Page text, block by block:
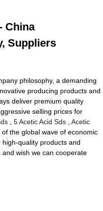
China
Suppliers
philosophy, a demanding
producing products and
deliver premium quality
selling prices for
,5 Acetic Acid Sds ,Acetic
of the global wave of economic
quality products and
wish we can cooperate